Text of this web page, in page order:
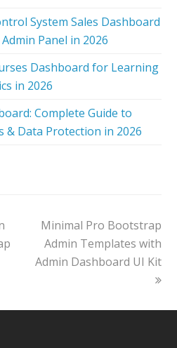
System Sales Dashboard
Panel in 2026
Dashboard for Learning
in 2026
Complete Guide to
& Data Protection in 2026
Minimal Pro Bootstrap
Admin Templates with
Admin Dashboard UI Kit